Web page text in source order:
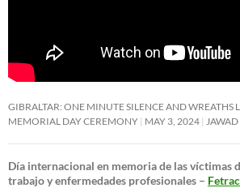
GIBRALTAR: ONE MINUTE SILENCE AND WREATHS
MEMORIAL DAY CEREMONY MAY 3, 2024 JAWAD
Día internacional en memoria de las víctimas
trabajo y enfermedades profesionales –